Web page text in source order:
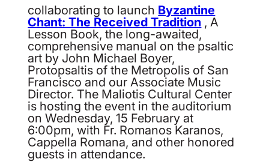
collaborating to launch Byzantine
Chant: The Received Tradition, A
Lesson Book, the long-awaited,
comprehensive manual on the psaltic
art by John Michael Boyer,
Protopsaltis of the Metropolis of San
Francisco and our Associate Music
Director. The Maliotis Cultural Center
is hosting the event in the auditorium
on Wednesday, 15 February at
6:00pm, with Fr. Romanos Karanos,
Cappella Romana, and other honored
guests in attendance.